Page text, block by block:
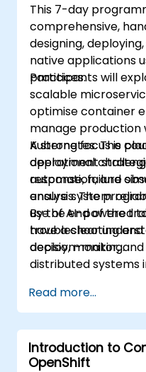
This 7-day
comprehensive,
designing,
native applications
practices.
Participants will
scalable
optimise container
manage production
Kubernetes. The
deployment
automation, and
ensure system
A strong focus is
operational
response, failure
analysis. The
use of AI-powered
troubleshooting
decision-making.
By the end of the
have a clear
deploy, monitor,
distributed systems
Read more...
Introduction to
OpenShift